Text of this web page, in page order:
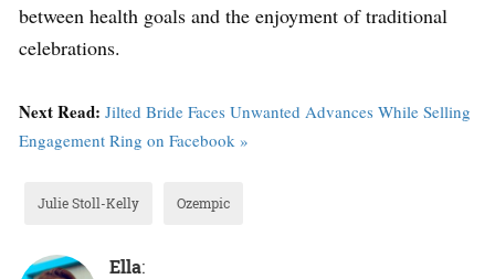
between health goals and the enjoyment of traditional
celebrations.
Next Read: Jilted Bride Faces Unwanted Advances While Selling
Engagement Ring on Facebook »
Julie Stoll-Kelly Ozempic
Ella: